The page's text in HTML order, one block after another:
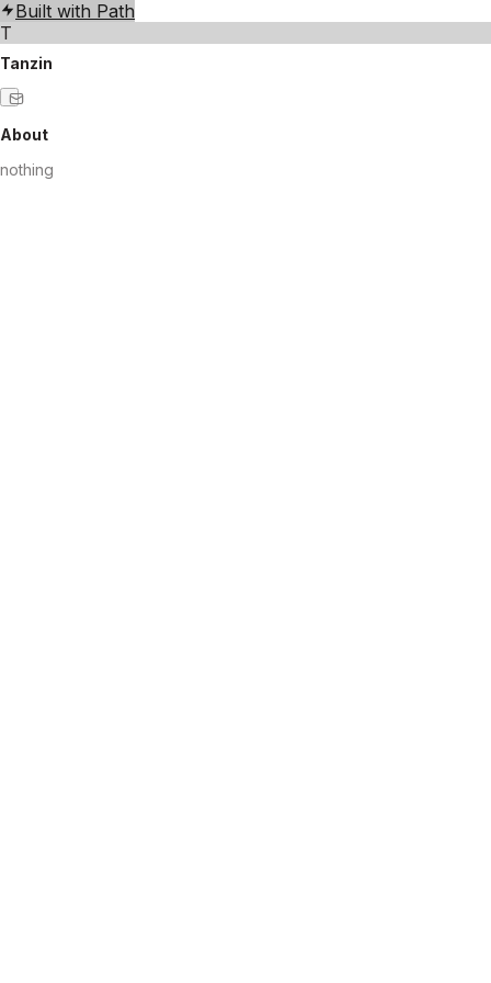
Built with Path
T
Tanzin
About
nothing